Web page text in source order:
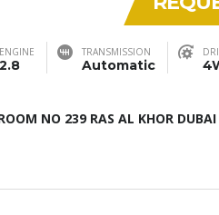
ENGINE
2.8
TRANSMISSION
Automatic
NO 239 RAS AL KHOR DUBAI